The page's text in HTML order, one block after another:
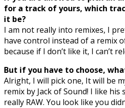
for a track of yours, which
it be?
I am not really into remixes, I
have control instead of a remix
because if I don’t like it, I can’t
But if you have to choose,
Alright, I will pick one, It will be
remix by Jack of Sound! I like
really RAW. You look like you